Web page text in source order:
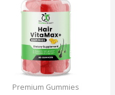
Premium Gummies